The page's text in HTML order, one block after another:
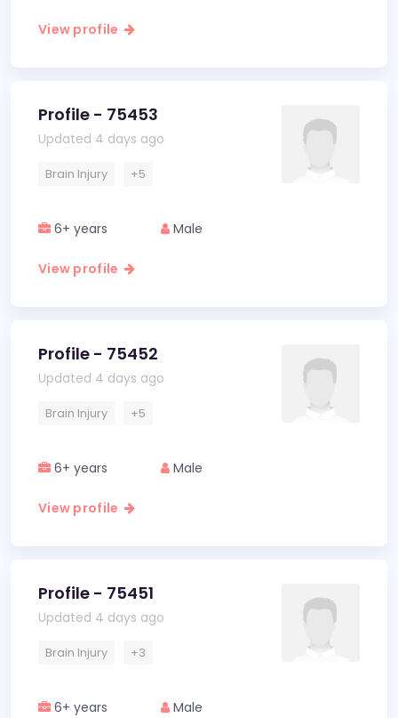
View profile
Profile - 75453
Updated 4 days ago
Brain Injury +5
6+ years Male
View profile
Profile - 75452
Updated 4 days ago
Brain Injury +5
6+ years Male
View profile
Profile - 75451
Updated 4 days ago
Brain Injury +3
6+ years Male